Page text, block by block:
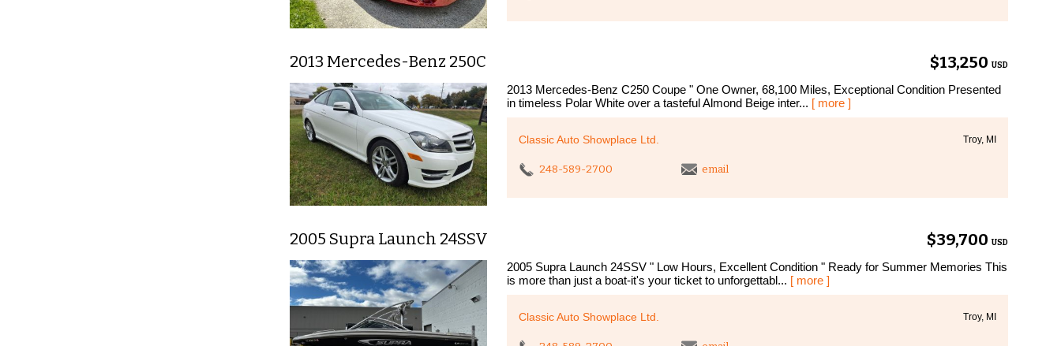
2013 Mercedes-Benz 250C $13,250 USD
2013 Mercedes-Benz C250 Coupe " One Owner, 68,100 Miles, Exceptional Condition Presented
in timeless Polar White over a tasteful Almond Beige inter... [ more ]
Classic Auto Showplace Ltd. Troy, MI
248-589-2700 email
2005 Supra Launch 24SSV $39,700 USD
2005 Supra Launch 24SSV " Low Hours, Excellent Condition " Ready for Summer Memories This
is more than just a boat-it's your ticket to unforgettabl... [ more ]
Classic Auto Showplace Ltd. Troy, MI